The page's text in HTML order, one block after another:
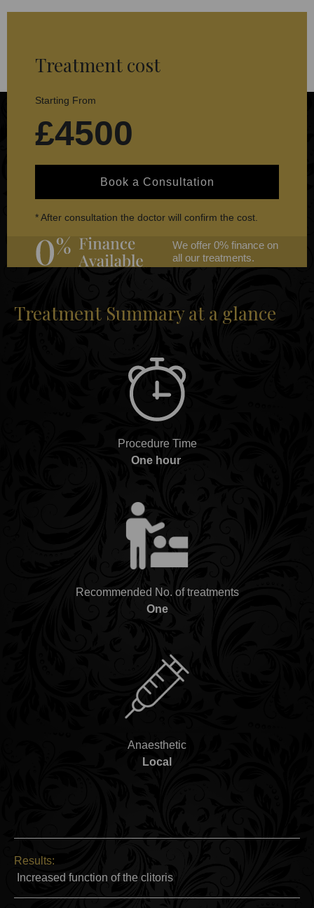
Treatment cost
Starting From
£4500
Book a Consultation
* After consultation the doctor will confirm the cost.
We offer 0% finance on
all our treatments.
Treatment Summary at a glance
Procedure Time
One hour
Recommended No. of treatments
One
Anaesthetic
Local
Results:
Increased function of the clitoris